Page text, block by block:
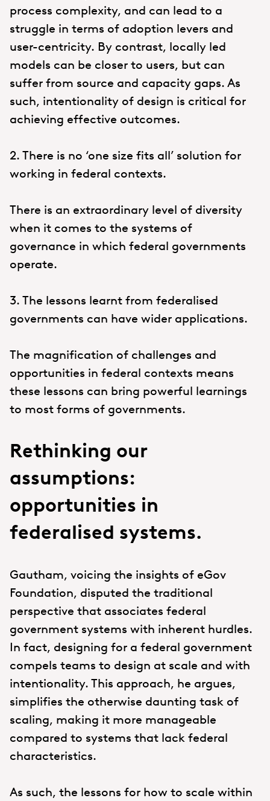
process complexity, and can lead to a
struggle in terms of adoption levers and
user-centricity. By contrast, locally led
models can be closer to users, but can
suffer from source and capacity gaps. As
such, intentionality of design is critical for
achieving effective outcomes.
2. There is no ‘one size fits all’ solution for
working in federal contexts.
There is an extraordinary level of diversity
when it comes to the systems of
governance in which federal governments
operate.
3. The lessons learnt from federalised
governments can have wider applications.
The magnification of challenges and
opportunities in federal contexts means
these lessons can bring powerful learnings
to most forms of governments.
Rethinking our
assumptions:
opportunities in
federalised systems.
Gautham, voicing the insights of eGov
Foundation, disputed the traditional
perspective that associates federal
government systems with inherent hurdles.
In fact, designing for a federal government
compels teams to design at scale and with
intentionality. This approach, he argues,
simplifies the otherwise daunting task of
scaling, making it more manageable
compared to systems that lack federal
characteristics.
As such, the lessons for how to scale within